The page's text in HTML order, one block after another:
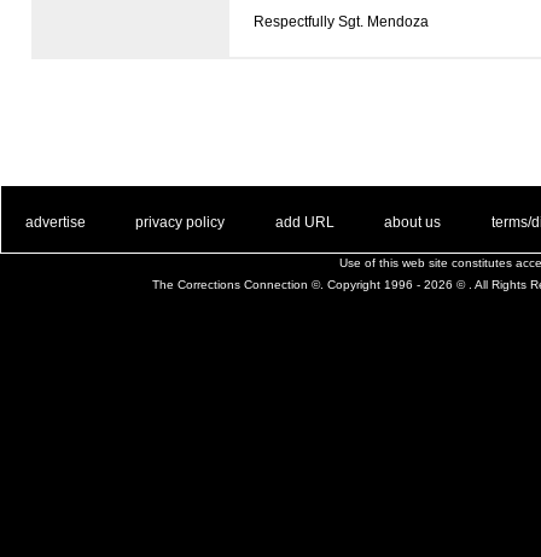
Respectfully Sgt. Mendoza
advertise privacy policy add URL about us terms/
Use of this web site constitutes
The Corrections Connection ©. Copyright 1996 - 2026 © . All Rights